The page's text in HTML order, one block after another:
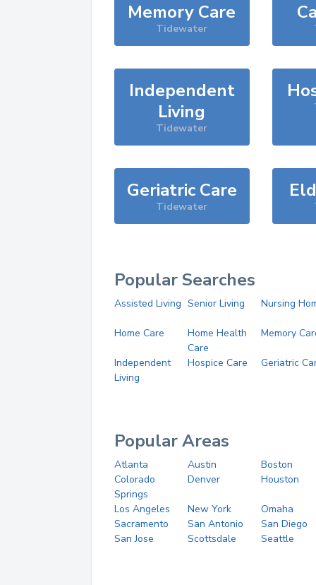
Memory Care
Tidewater
Independent
Living
Tidewater
Geriatric Care
Tidewater
Popular Searches
Assisted Living Senior Living Nursing
Home Care
Home Health
Care
Memory
Independent
Living
Hospice Care Geriatric
Popular Areas
Atlanta Austin
Boston
Colorado
Springs
Denver Houston
Los Angeles New York
Omaha
Sacramento
San Antonio
San Diego
San Jose
Scottsdale Seattle